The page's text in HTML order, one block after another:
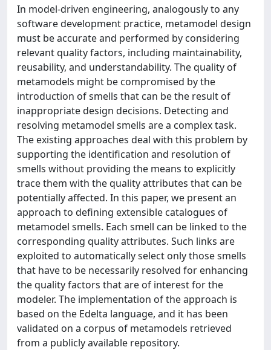
In model-driven engineering, analogously to any
software development practice, metamodel design
must be accurate and performed by considering
relevant quality factors, including maintainability,
reusability, and understandability. The quality of
metamodels might be compromised by the
introduction of smells that can be the result of
inappropriate design decisions. Detecting and
resolving metamodel smells are a complex task.
The existing approaches deal with this problem by
supporting the identification and resolution of
smells without providing the means to explicitly
trace them with the quality attributes that can be
potentially affected. In this paper, we present an
approach to defining extensible catalogues of
metamodel smells. Each smell can be linked to the
corresponding quality attributes. Such links are
exploited to automatically select only those smells
that have to be necessarily resolved for enhancing
the quality factors that are of interest for the
modeler. The implementation of the approach is
based on the Edelta language, and it has been
validated on a corpus of metamodels retrieved
from a publicly available repository.